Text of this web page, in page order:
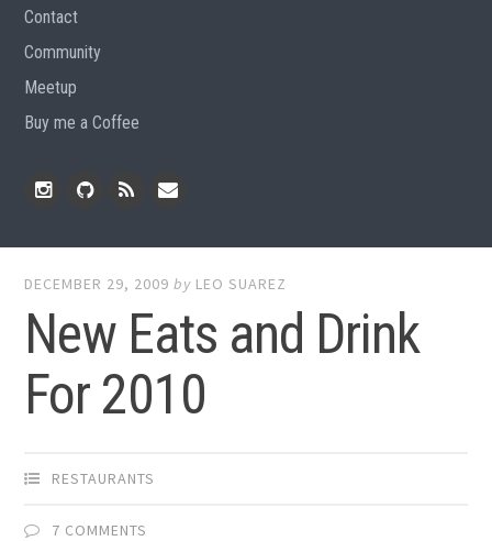
Contact
Community
Meetup
Buy me a Coffee
DECEMBER 29, 2009 by LEO SUAREZ
New Eats and Drink
For 2010
RESTAURANTS
7 COMMENTS